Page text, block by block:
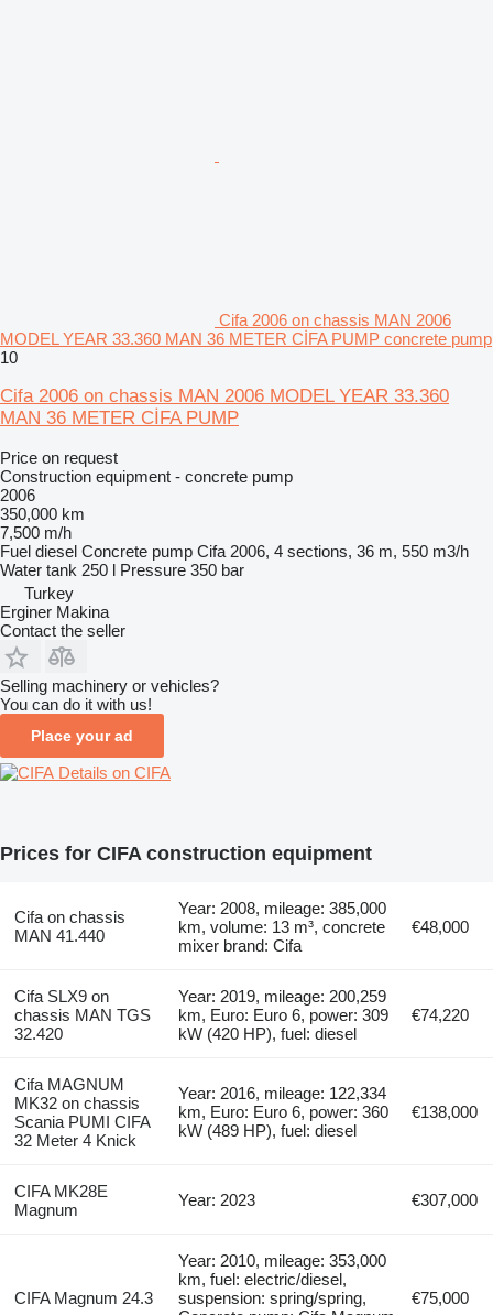
Cifa 2006 on chassis MAN 2006
MODEL YEAR 33.360 MAN 36 METER CİFA PUMP concrete pump
10
Cifa 2006 on chassis MAN 2006 MODEL YEAR 33.360
MAN 36 METER CİFA PUMP
Price on request
Construction equipment - concrete pump
2006
350,000 km
7,500 m/h
Fuel diesel Concrete pump Cifa 2006, 4 sections, 36 m, 550 m3/h
Water tank 250 l Pressure 350 bar
Turkey
Erginer Makina
Contact the seller
Selling machinery or vehicles?
You can do it with us!
Place your ad
Details on CIFA
Prices for CIFA construction equipment
Cifa on chassis
MAN 41.440
Year: 2008, mileage: 385,000
km, volume: 13 m³, concrete
mixer brand: Cifa
€48,000
Cifa SLX9 on
chassis MAN TGS
32.420
Year: 2019, mileage: 200,259
km, Euro: Euro 6, power: 309
kW (420 HP), fuel: diesel
€74,220
Cifa MAGNUM
MK32 on chassis
Scania PUMI CIFA
32 Meter 4 Knick
Year: 2016, mileage: 122,334
km, Euro: Euro 6, power: 360
kW (489 HP), fuel: diesel
€138,000
CIFA MK28E
Magnum
Year: 2023 €307,000
CIFA Magnum 24.3
Year: 2010, mileage: 353,000
km, fuel: electric/diesel,
suspension: spring/spring,
€75,000